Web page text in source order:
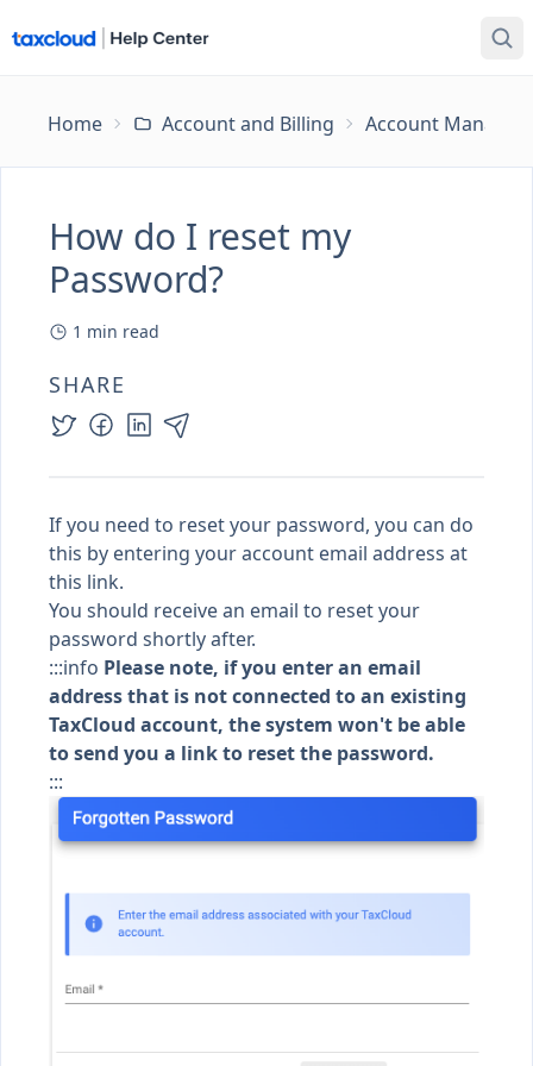
Home Account and Billing Account
How do I reset my
Password?
1 min read
SHARE
If you need to reset your password, you can do
this by entering your account email address at
this link.
You should receive an email to reset your
password shortly after.
:::info Please note, if you enter an email
address that is not connected to an existing
TaxCloud account, the system won't be able
to send you a link to reset the password.
:::